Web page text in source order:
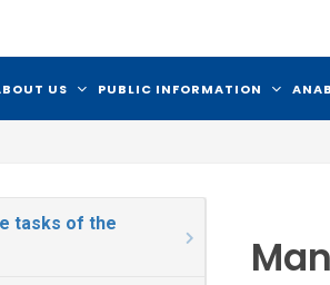
US PUBLIC INFORMATION
tasks of the